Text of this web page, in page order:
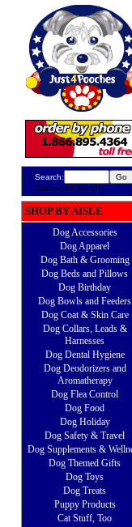
Search:
Advanced search
SHOP BY AISLE
Dog Accessories
Dog Apparel
Dog Bath & Grooming
Dog Beds and Pillows
Dog Birthday
Dog Bowls and Feeders
Dog Coat & Skin Care
Dog Collars, Leads &
Harnesses
Dog Dental Hygiene
Dog Deodorizers and
Aromatherapy
Dog Flea Control
Dog Food
Dog Holiday
Dog Safety & Travel
Dog Supplements &
Dog Themed Gifts
Dog Toys
Dog Treats
Puppy Products
Cat Stuff, Too